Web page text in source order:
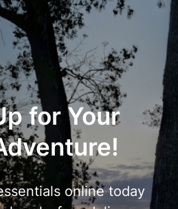
for Your
online today